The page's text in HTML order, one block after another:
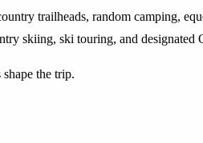
trailheads, random camping,
skiing, ski touring, and designated
the trip.